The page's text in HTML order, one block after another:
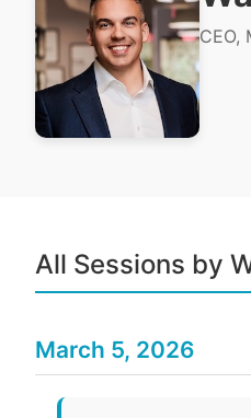
CEO,
All Sessions by
March 5, 2026